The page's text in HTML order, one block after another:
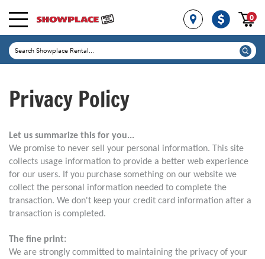
0
Privacy Policy
Let us summarize this for you...
We promise to never sell your personal information. This site
collects usage information to provide a better web experience
for our users. If you purchase something on our website we
collect the personal information needed to complete the
transaction. We don't keep your credit card information after a
transaction is completed.
The fine print:
We are strongly committed to maintaining the privacy of your